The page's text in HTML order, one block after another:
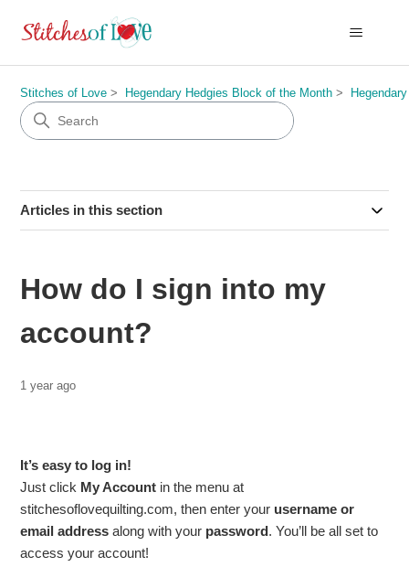
Stitches of Love Hegendary Hedgies Block of the Month
Articles in this section
How do I sign into my
account?
1 year ago
It’s easy to log in!
Just click My Account in the menu at
stitchesoflovequilting.com, then enter your username or
email address along with your password. You’ll be all set to
access your account!